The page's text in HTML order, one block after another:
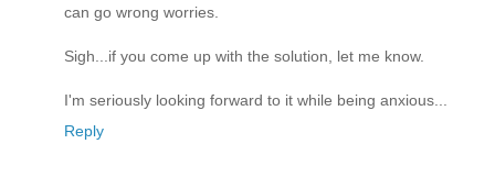
can go wrong worries.
Sigh...if you come up with the solution, let me know.
I'm seriously looking forward to it while being anxious...
Reply